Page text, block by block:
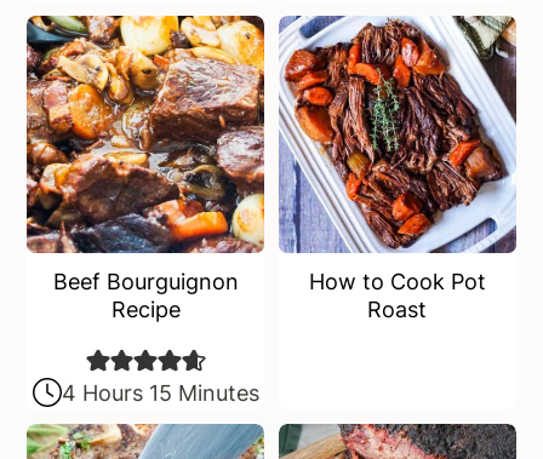
Beef Bourguignon
Recipe
4 Hours 15 Minutes
How to Cook Pot
Roast